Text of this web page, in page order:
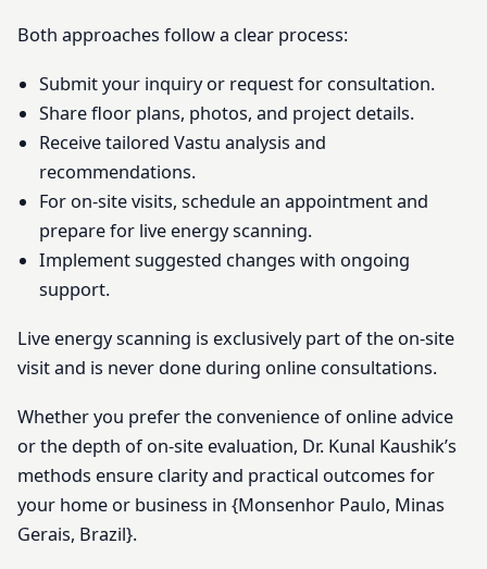
Both approaches follow a clear process:
Submit your inquiry or request for consultation.
Share floor plans, photos, and project details.
Receive tailored Vastu analysis and
recommendations.
For on-site visits, schedule an appointment and
prepare for live energy scanning.
Implement suggested changes with ongoing
support.
Live energy scanning is exclusively part of the on-site
visit and is never done during online consultations.
Whether you prefer the convenience of online advice
or the depth of on-site evaluation, Dr. Kunal Kaushik’s
methods ensure clarity and practical outcomes for
your home or business in {Monsenhor Paulo, Minas
Gerais, Brazil}.